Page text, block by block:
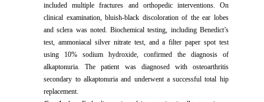
included multiple fractures and orthopedic interventions. On
clinical examination, bluish-black discoloration of the ear lobes
and sclera was noted. Biochemical testing, including Benedict’s
test, ammoniacal silver nitrate test, and a filter paper spot test
using 10% sodium hydroxide, confirmed the diagnosis of
alkaptonuria. The patient was diagnosed with osteoarthritis
secondary to alkaptonuria and underwent a successful total hip
replacement.